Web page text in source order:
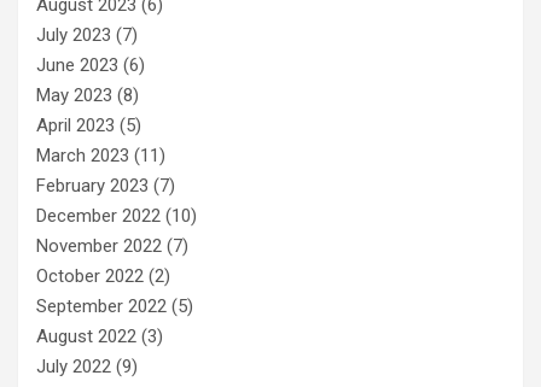
August 2023 (6)
July 2023 (7)
June 2023 (6)
May 2023 (8)
April 2023 (5)
March 2023 (11)
February 2023 (7)
December 2022 (10)
November 2022 (7)
October 2022 (2)
September 2022 (5)
August 2022 (3)
July 2022 (9)